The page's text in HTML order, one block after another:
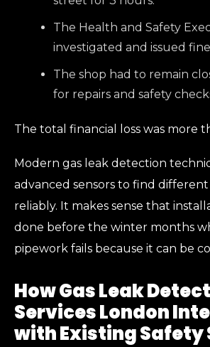
The Health and Safety
investigated and issued
The shop had to remain
for repairs and safety
The total financial loss was more
Modern gas leak detection
advanced sensors to find different
reliably. It makes sense that
done before the winter months
pipework fails because it can be
How Gas Leak
Services London
with Existing Safety